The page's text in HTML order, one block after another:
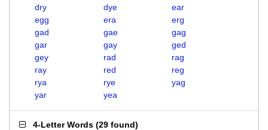
dry
dye
ear
egg
era
erg
gad
gae
gag
gar
gay
ged
gey
rad
rag
ray
red
reg
rya
rye
yag
yar
yea
4-Letter Words (29 found)